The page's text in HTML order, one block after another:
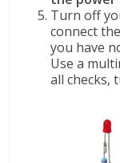
Turn off
connect
you have
Use a
all checks,